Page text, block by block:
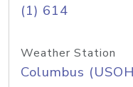
(1) 614
Weather Station
Columbus